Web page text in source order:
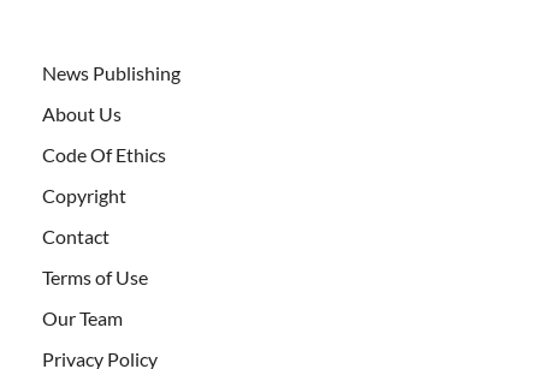
News Publishing
About Us
Code Of Ethics
Copyright
Contact
Terms of Use
Our Team
Privacy Policy